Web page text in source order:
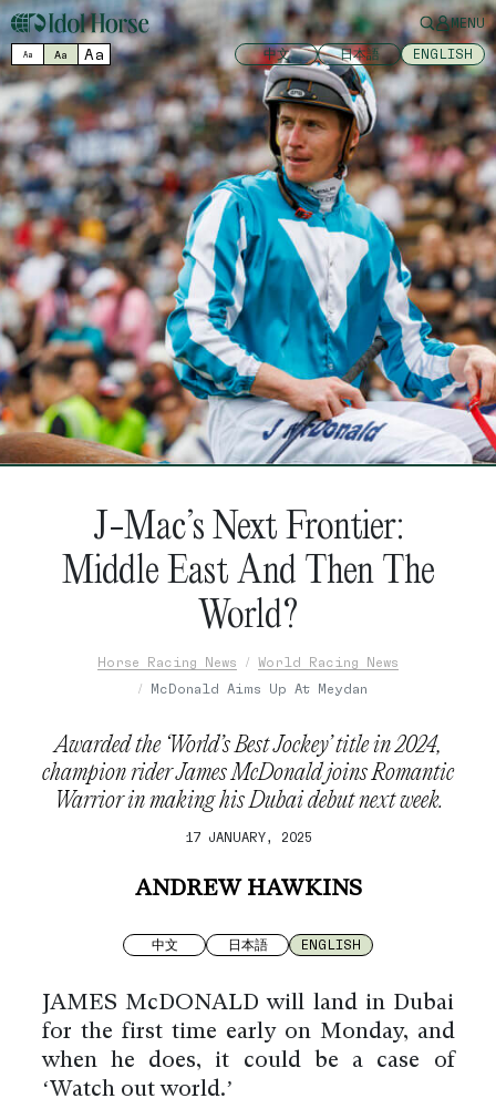
MENU
Aa Aa Aa 中文 日本語 ENGLISH
J-Mac’s Next Frontier:
Middle East And Then The
World?
Horse Racing News
World Racing News
McDonald Aims Up At Meydan
Awarded the ‘World’s Best Jockey’ title in 2024,
champion rider James McDonald joins Romantic
Warrior in making his Dubai debut next week.
17 JANUARY, 2025
ANDREW HAWKINS
中文 日本語 ENGLISH
JAMES McDONALD will land in Dubai
for the first time early on Monday, and
when he does, it could be a case of
‘Watch out world.’